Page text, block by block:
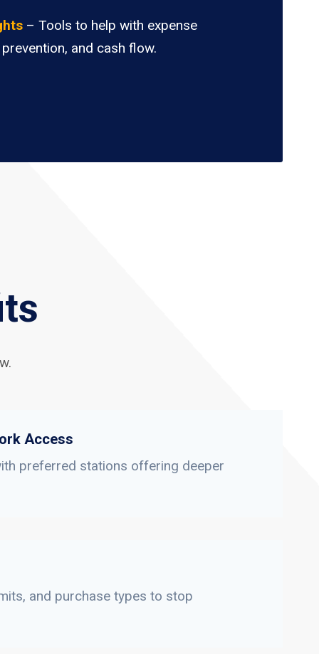
– Tools to help with expense
and cash flow.
Access
preferred stations offering deeper
and purchase types to stop